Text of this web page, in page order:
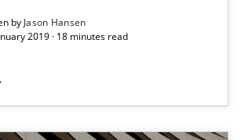
by Jason Hansen
2019 · 18 minutes read